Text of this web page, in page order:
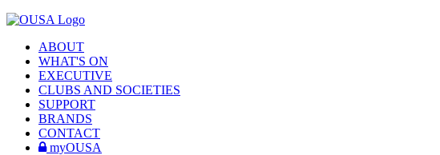
ABOUT
WHAT'S ON
EXECUTIVE
CLUBS AND SOCIETIES
SUPPORT
BRANDS
CONTACT
myOUSA